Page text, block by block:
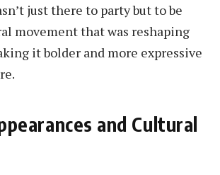
just there to party but to be
movement that was reshaping
it bolder and more expressive
and Cultural